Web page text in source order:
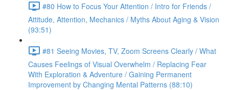
#80 How to Focus Your Attention / Intro for Friends /
Attitude, Attention, Mechanics / Myths About Aging & Vision
(93:51)
#81 Seeing Movies, TV, Zoom Screens Clearly / What
Causes Feelings of Visual Overwhelm / Replacing Fear
With Exploration & Adventure / Gaining Permanent
Improvement by Changing Mental Patterns (88:10)